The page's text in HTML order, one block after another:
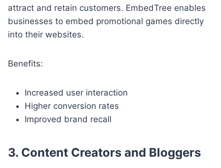
attract and retain customers. EmbedTree enables
businesses to embed promotional games directly
into their websites.
Benefits:
Increased user interaction
Higher conversion rates
Improved brand recall
3. Content Creators and Bloggers